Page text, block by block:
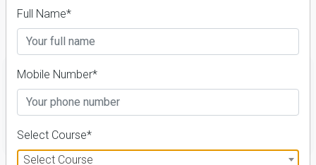
Fees Details
Full Name*
Mobile Number*
Select Course*
Select Course